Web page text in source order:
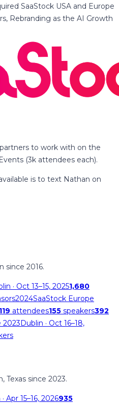
SaaStock USA and Europe
Rebranding as the AI Growth
to work with on the
(3k attendees each).
is to text Nathan on
since 2016.
· Oct 13–15, 20251,680
2024SaaStock Europe
attendees155 speakers392
2023Dublin · Oct 16–18,
Texas since 2023.
· Apr 15–16, 2026935